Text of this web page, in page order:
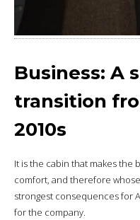
Business: A
transition
2010s
It is the cabin that makes the
comfort, and therefore
strongest consequences for
for the company.